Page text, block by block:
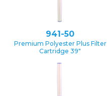
941-50
Premium Polyester Plus Filter
Cartridge 39″